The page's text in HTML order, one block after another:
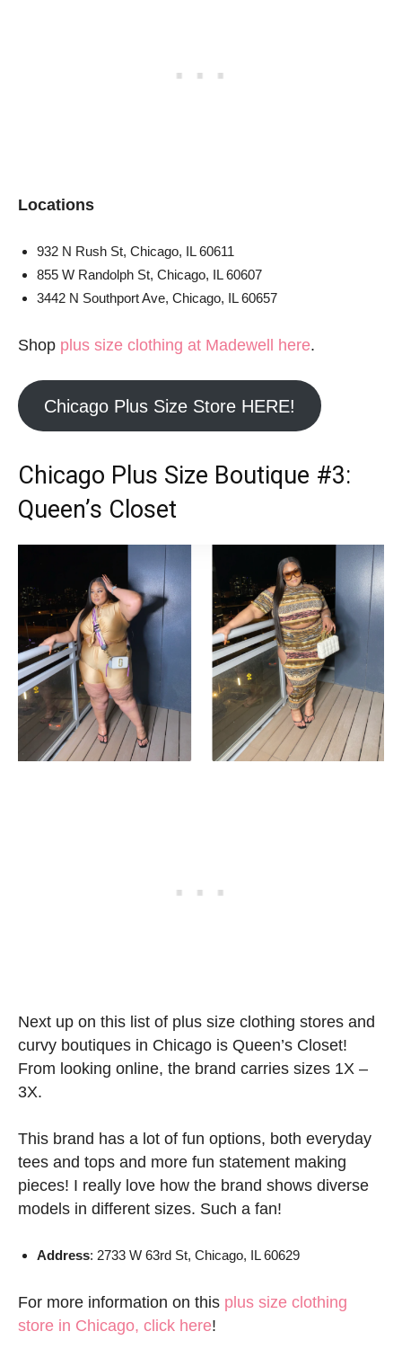
Locations
932 N Rush St, Chicago, IL 60611
855 W Randolph St, Chicago, IL 60607
3442 N Southport Ave, Chicago, IL 60657
Shop plus size clothing at Madewell here.
Chicago Plus Size Store HERE!
Chicago Plus Size Boutique #3:
Queen’s Closet
Next up on this list of plus size clothing stores and
curvy boutiques in Chicago is Queen’s Closet!
From looking online, the brand carries sizes 1X –
3X.
This brand has a lot of fun options, both everyday
tees and tops and more fun statement making
pieces! I really love how the brand shows diverse
models in different sizes. Such a fan!
Address: 2733 W 63rd St, Chicago, IL 60629
For more information on this plus size clothing
store in Chicago, click here!